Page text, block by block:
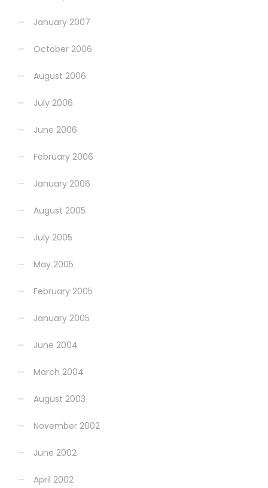
January 2007
October 2006
August 2006
July 2006
June 2006
February 2006
January 2006
August 2005
July 2005
May 2005
February 2005
January 2005
June 2004
March 2004
August 2003
November 2002
June 2002
April 2002